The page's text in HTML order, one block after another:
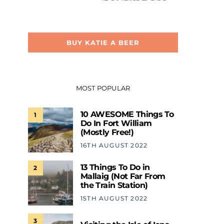
BUY KATIE A BEER
MOST POPULAR
1
10 AWESOME Things To
Do In Fort William
(Mostly Free!)
16TH AUGUST 2022
2
13 Things To Do in
Mallaig (Not Far From
the Train Station)
15TH AUGUST 2022
3